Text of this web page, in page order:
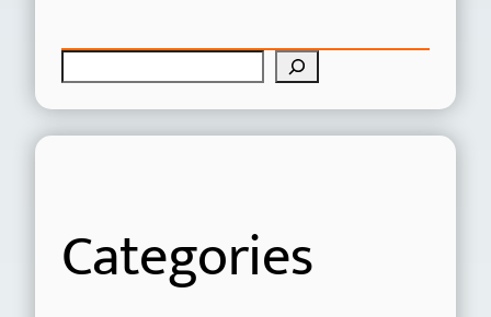
S
e
a
r
Categories